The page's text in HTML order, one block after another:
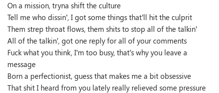
On a mission, tryna shift the culture
Tell me who dissin’, I got some things that’ll hit the culprit
Them strep throat flows, them shits to stop all of the talkin’
All of the talkin’, got one reply for all of your comments
Fuck what you think, I’m too busy, that’s why you leave a
message
Born a perfectionist, guess that makes me a bit obsessive
That shit I heard from you lately really relieved some pressure